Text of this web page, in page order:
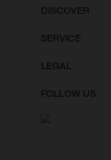
DISCOVER
SERVICE
LEGAL
FOLLOW US